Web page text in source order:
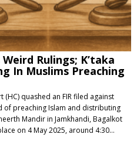
Rulings; K’taka
In Muslims Preaching
(HC) quashed an FIR filed against
of preaching Islam and distributing
Mandir in Jamkhandi, Bagalkot
on 4 May 2025, around 4:30…